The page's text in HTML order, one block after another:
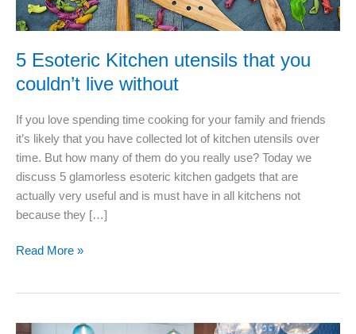
5 Esoteric Kitchen utensils that you
couldn’t live without
If you love spending time cooking for your family and friends
it’s likely that you have collected lot of kitchen utensils over
time. But how many of them do you really use? Today we
discuss 5 glamorless esoteric kitchen gadgets that are
actually very useful and is must have in all kitchens not
because they […]
5
that
Read More »